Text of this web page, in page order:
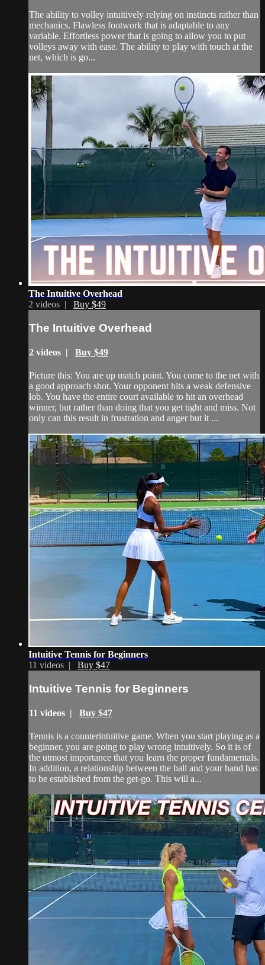
The ability to volley intuitively relying on instincts rather than
mechanics. Flawless footwork that is adaptable to any
variable. Effortless power that is going to allow you to put
volleys away with ease. The ability to play with touch at the
net, which is go...
The Intuitive Overhead
2 videos | Buy $49
The Intuitive Overhead
2 videos | Buy $49
Picture this: You are up match point. You come to the net with
a good approach shot. Your opponent hits a weak defensive
lob. You have the entire court available to hit an overhead
winner, but rather than doing that you get tight and miss. Not
only can this result in frustration and anger but it ...
Intuitive Tennis for Beginners
11 videos | Buy $47
Intuitive Tennis for Beginners
11 videos | Buy $47
Tennis is a counterintuitive game. When you start playing as a
beginner, you are going to play wrong intuitively. So it is of
the utmost importance that you learn the proper fundamentals.
In addition, a relationship between the ball and your hand has
to be established from the get-go. This will a...